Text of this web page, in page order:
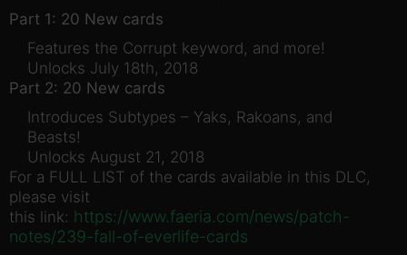
Part 1: 20 New cards
Features the Corrupt keyword, and more!
Unlocks July 18th, 2018
Part 2: 20 New cards
Introduces Subtypes – Yaks, Rakoans, and
Beasts!
Unlocks August 21, 2018
For a FULL LIST of the cards available in this DLC,
please visit
this link: https://www.faeria.com/news/patch-
notes/239-fall-of-everlife-cards